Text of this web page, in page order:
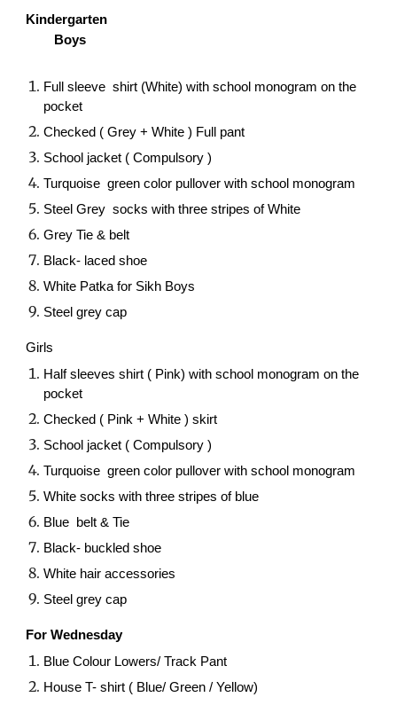
Kindergarten
Boys
Full sleeve shirt (White) with school monogram on the
pocket
Checked ( Grey + White ) Full pant
School jacket ( Compulsory )
Turquoise green color pullover with school monogram
Steel Grey socks with three stripes of White
Grey Tie & belt
Black- laced shoe
White Patka for Sikh Boys
Steel grey cap
Girls
Half sleeves shirt ( Pink) with school monogram on the
pocket
Checked ( Pink + White ) skirt
School jacket ( Compulsory )
Turquoise green color pullover with school monogram
White socks with three stripes of blue
Blue belt & Tie
Black- buckled shoe
White hair accessories
Steel grey cap
For Wednesday
Blue Colour Lowers/ Track Pant
House T- shirt ( Blue/ Green / Yellow)